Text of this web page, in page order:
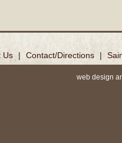
Us | Contact/Directions |
web design